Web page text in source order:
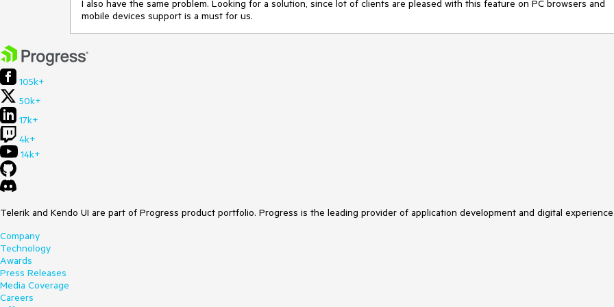
I also have the same problem. Looking for a solution, since lot of clients are pleased with this feature on PC browsers and
mobile devices support is a must for us.
105k+
50k+
17k+
4k+
14k+
Telerik and Kendo UI are part of Progress product portfolio. Progress is the leading provider of application development and digital
Company
Technology
Awards
Press Releases
Media Coverage
Careers